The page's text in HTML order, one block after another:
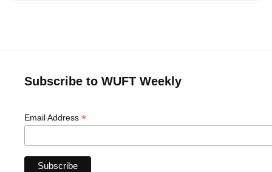
Subscribe to WUFT Weekly
Email Address *